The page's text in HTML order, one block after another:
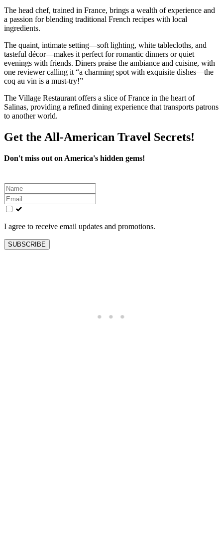
The head chef, trained in France, brings a wealth of experience and
a passion for blending traditional French recipes with local
ingredients.
The quaint, intimate setting—soft lighting, white tablecloths, and
tasteful décor—makes it perfect for romantic dinners or quiet
evenings with friends. Diners praise the ambiance and cuisine, with
one reviewer calling it “a charming spot with exquisite dishes—the
coq au vin is a must-try!”
The Village Restaurant offers a slice of France in the heart of
Salinas, providing a refined dining experience that transports patrons
to another world.
Get the All-American Travel Secrets!
Don't miss out on America's hidden gems!
Leave
this
field
blank
I agree to receive email updates and promotions.
SUBSCRIBE